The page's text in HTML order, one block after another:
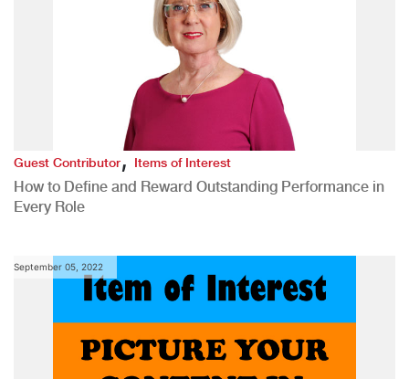
Guest Contributor,Items of Interest
How to Define and Reward Outstanding Performance in
Every Role
September 05, 2022